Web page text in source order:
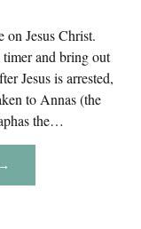
Jesus Christ.
and bring out
Jesus is arrested,
to Annas (the
the…
About
→